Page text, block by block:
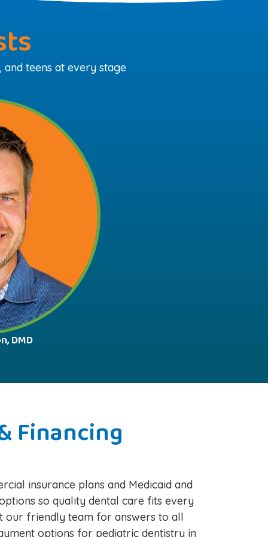
teens at every stage
DMD
Financing
insurance plans and Medicaid and
so quality dental care fits every
our friendly team for answers to all
options for pediatric dentistry in